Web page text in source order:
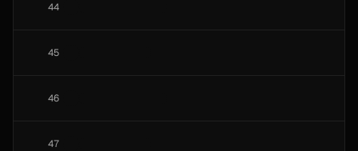
44
45
46
47